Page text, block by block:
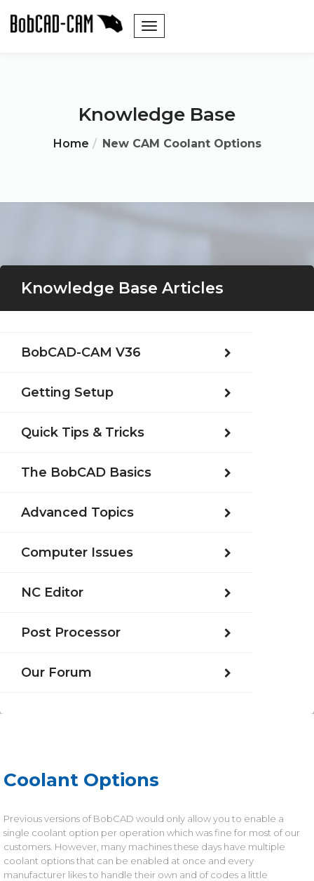
Knowledge Base
Home New CAM Coolant Options
Knowledge Base Articles
BobCAD-CAM V36
Getting Setup
Quick Tips & Tricks
The BobCAD Basics
Advanced Topics
Computer Issues
NC Editor
Post Processor
Our Forum
Coolant Options
Previous versions of BobCAD would only allow you to enable a
single coolant option per operation which was fine for most of our
customers. However, many machines these days have multiple
coolant options that can be enabled at once and every
manufacturer likes to handle their own and of codes a little